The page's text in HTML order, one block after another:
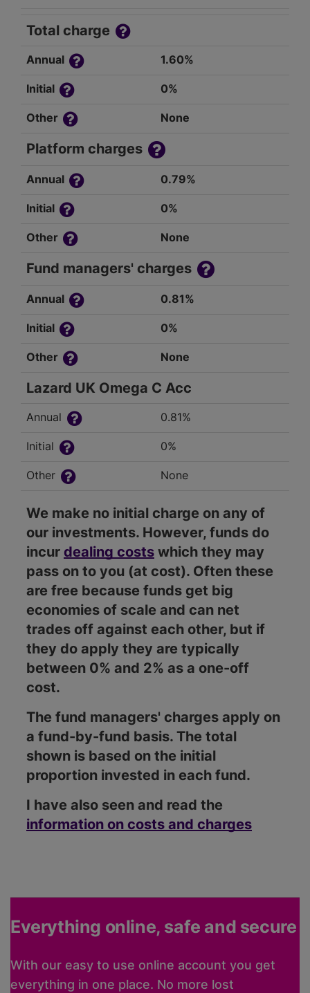
Total charge
Annual 1.60%
Initial 0%
Other None
Platform charges
Annual 0.79%
Initial 0%
Other None
Fund managers' charges
Annual 0.81%
Initial 0%
Other None
Lazard UK Omega C Acc
Annual 0.81%
Initial 0%
Other None
We make no initial charge on any of
our investments. However, funds do
incur dealing costs which they may
pass on to you (at cost). Often these
are free because funds get big
economies of scale and can net
trades off against each other, but if
they do apply they are typically
between 0% and 2% as a one-off
cost.
The fund managers' charges apply on
a fund-by-fund basis. The total
shown is based on the initial
proportion invested in each fund.
I have also seen and read the
information on costs and charges
Everything online, safe and secure
With our easy to use online account you get
everything in one place. No more lost